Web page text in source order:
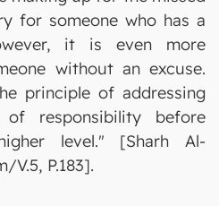
for someone who has a
it is even more
without an excuse.
principle of addressing
responsibility before
level." [Sharh Al-
V.5, P.183].